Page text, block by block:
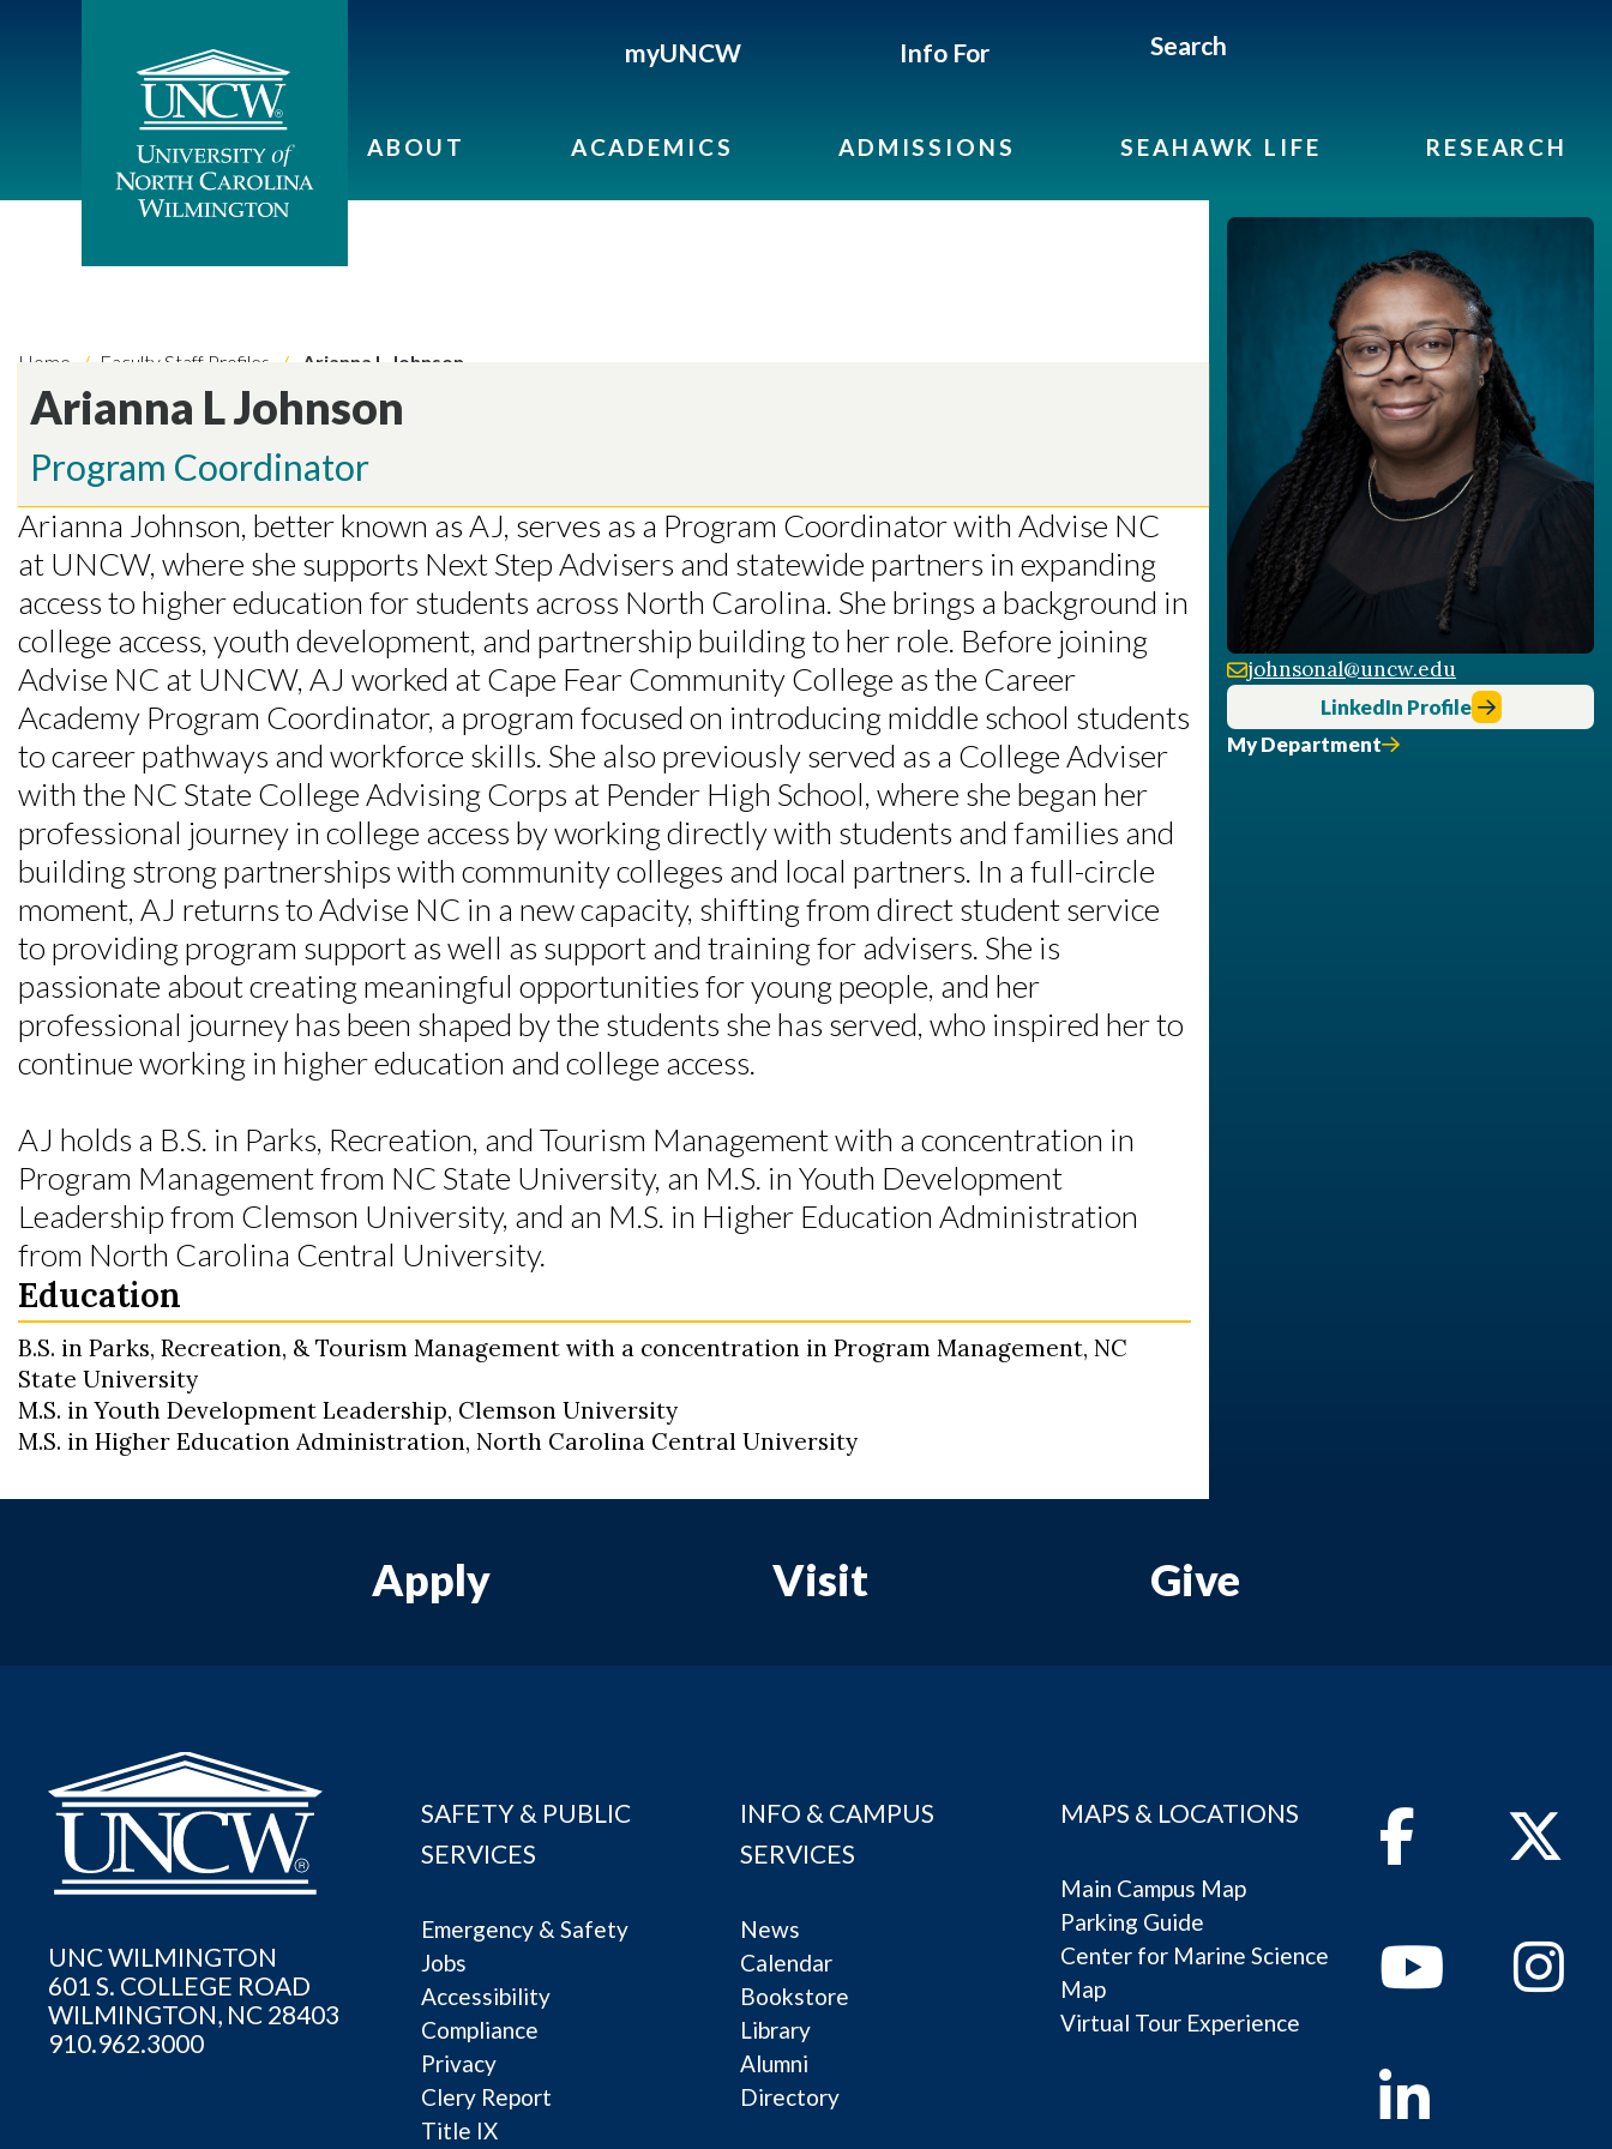
Skip to header
Skip to Content
Skip to Footer
myUNCW Info For Search
ABOUT ACADEMICS ADMISSIONS SEAHAWK LIFE RESEARCH
Home Faculty Staff Profiles Arianna L Johnson
Arianna L Johnson
Program Coordinator
Arianna Johnson, better known as AJ, serves as a Program Coordinator with Advise NC
at UNCW, where she supports Next Step Advisers and statewide partners in expanding
access to higher education for students across North Carolina. She brings a background in
college access, youth development, and partnership building to her role. Before joining
Advise NC at UNCW, AJ worked at Cape Fear Community College as the Career
Academy Program Coordinator, a program focused on introducing middle school students
to career pathways and workforce skills. She also previously served as a College Adviser
with the NC State College Advising Corps at Pender High School, where she began her
professional journey in college access by working directly with students and families and
building strong partnerships with community colleges and local partners. In a full-circle
moment, AJ returns to Advise NC in a new capacity, shifting from direct student service
to providing program support as well as support and training for advisers. She is
passionate about creating meaningful opportunities for young people, and her
professional journey has been shaped by the students she has served, who inspired her to
continue working in higher education and college access.
AJ holds a B.S. in Parks, Recreation, and Tourism Management with a concentration in
Program Management from NC State University, an M.S. in Youth Development
Leadership from Clemson University, and an M.S. in Higher Education Administration
from North Carolina Central University.
Education
B.S. in Parks, Recreation, & Tourism Management with a concentration in Program Management, NC
State University
M.S. in Youth Development Leadership, Clemson University
M.S. in Higher Education Administration, North Carolina Central University
johnsonal@uncw.edu
LinkedIn Profile
My Department
Apply Visit Give
UNC WILMINGTON
601 S. COLLEGE ROAD
WILMINGTON, NC 28403
910.962.3000
SAFETY & PUBLIC
SERVICES
Emergency & Safety
Jobs
Accessibility
Compliance
Privacy
Clery Report
Title IX
INFO & CAMPUS
SERVICES
News
Calendar
Bookstore
Library
Alumni
Directory
MAPS & LOCATIONS
Main Campus Map
Parking Guide
Center for Marine Science
Map
Virtual Tour Experience
FacebookTwitter
Youtube
Instagram
Linkedin